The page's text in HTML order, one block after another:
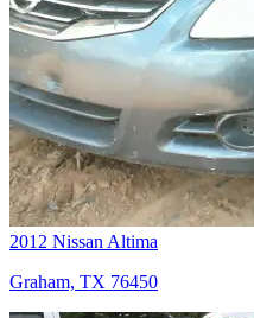
2012 Nissan Altima
Graham, TX 76450